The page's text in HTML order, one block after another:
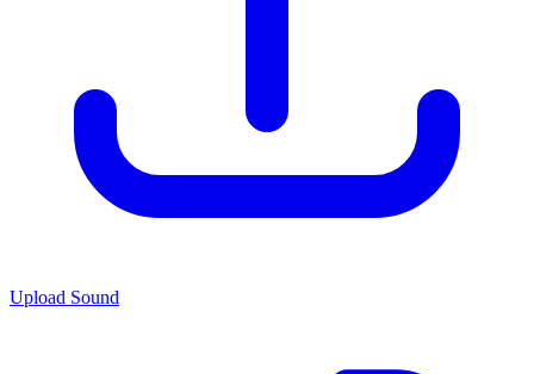
Upload Sound